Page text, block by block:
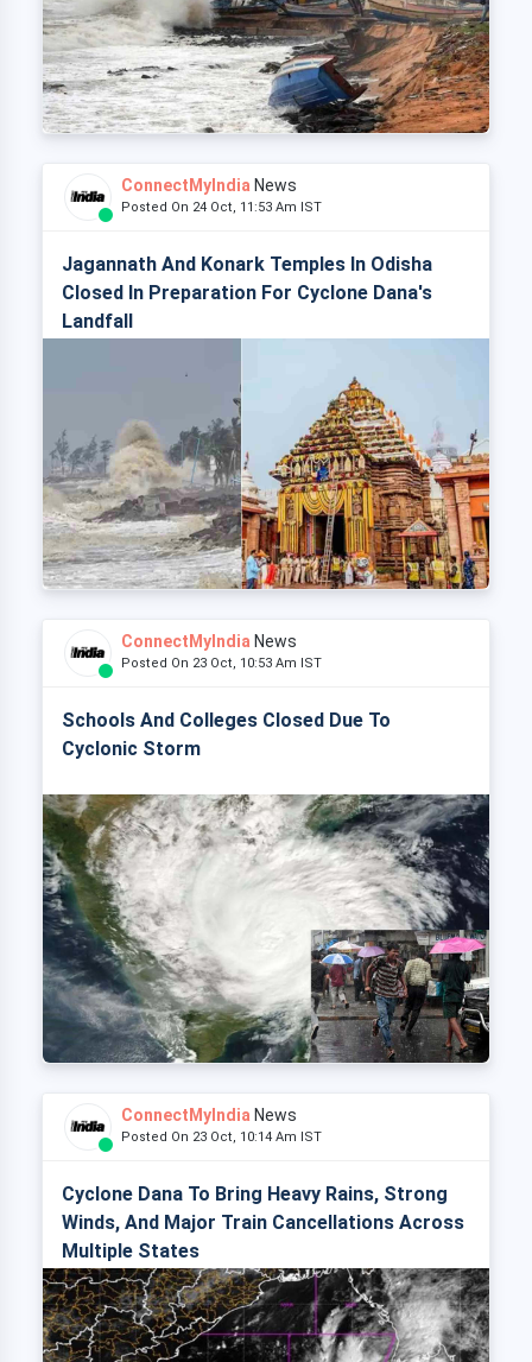
ConnectMyIndia News
Posted On 24 Oct, 11:53 Am IST
Jagannath And Konark Temples In Odisha
Closed In Preparation For Cyclone Dana's
Landfall
ConnectMyIndia News
Posted On 23 Oct, 10:53 Am IST
Schools And Colleges Closed Due To
Cyclonic Storm
ConnectMyIndia News
Posted On 23 Oct, 10:14 Am IST
Cyclone Dana To Bring Heavy Rains, Strong
Winds, And Major Train Cancellations Across
Multiple States